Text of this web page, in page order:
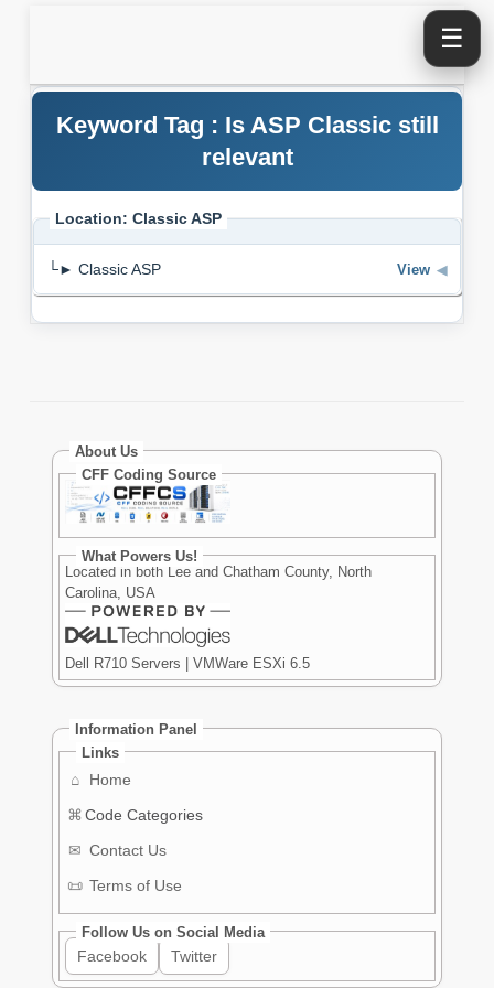
☰
Keyword Tag : Is ASP Classic still
relevant
Location: Classic ASP
└► Classic ASP View ◀
About Us
CFF Coding Source
What Powers Us!
Located in both Lee and Chatham County, North
Carolina, USA
Dell R710 Servers | VMWare ESXi 6.5
Information Panel
Links
⌂
Home
⌘ Code Categories
✉ Contact Us
📜 Terms of Use
Follow Us on Social Media
Facebook Twitter